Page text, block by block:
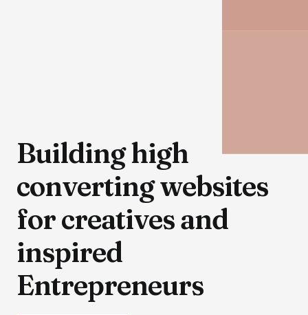
Building high
converting websites
for creatives and
inspired
Entrepreneurs